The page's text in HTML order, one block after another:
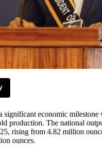
production. The national
rising from 4.82 million
ounces.